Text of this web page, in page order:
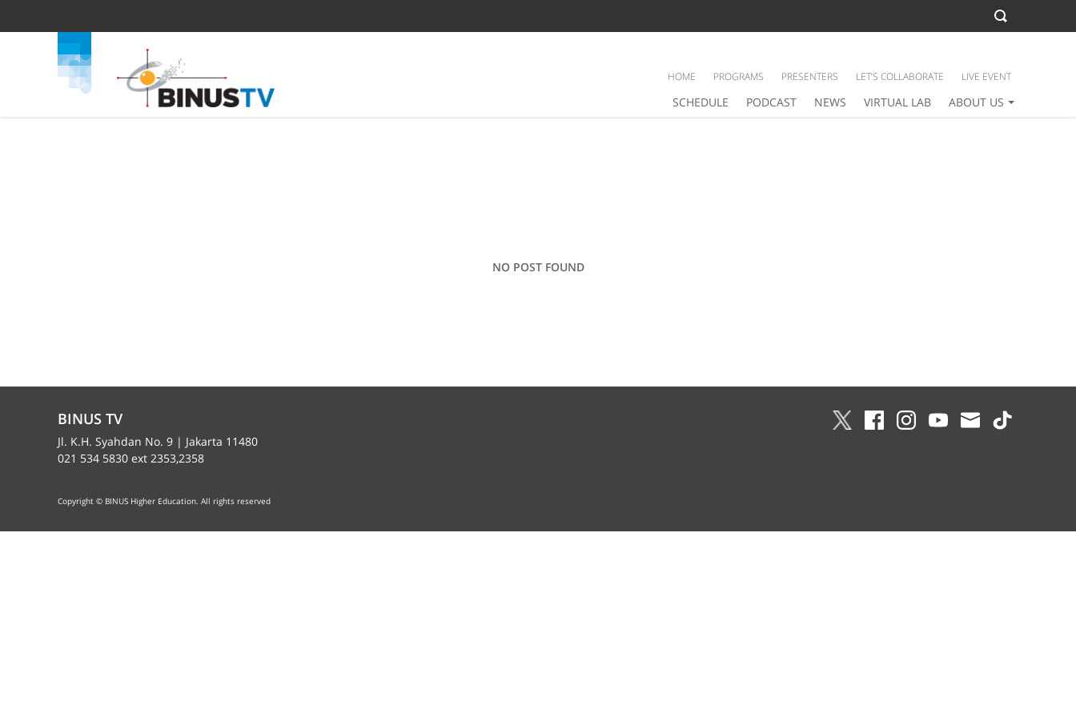
SCHEDULE PODCAST NEWS VIRTUAL LAB ABOUT US
HOME PROGRAMS PRESENTERS LET’S COLLABORATE LIVE EVENT
NO POST FOUND
BINUS TV
Jl. K.H. Syahdan No. 9 | Jakarta 11480
021 534 5830 ext 2353,2358
Copyright © BINUS Higher Education. All rights reserved